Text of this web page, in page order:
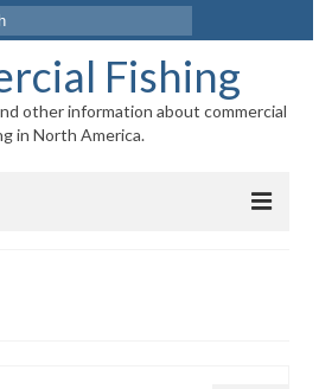
Fishing
other information about commercial
in North America.